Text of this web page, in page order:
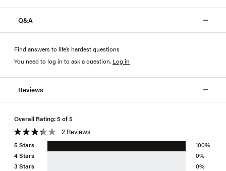
Q&A
Find answers to life’s hardest questions
You need to log in to ask a question. Log in
Reviews
Overall Rating: 5 of 5
2 Reviews
3 Stars 0%
4 Stars 0%
5 Stars 100%